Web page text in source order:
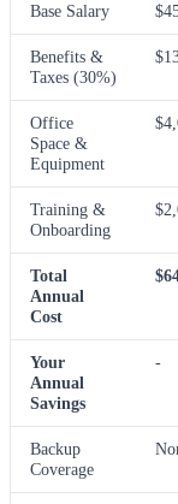
Base Salary
Benefits &
Taxes (30%)
Office
Space &
Equipment
Training &
Onboarding
Total
Annual
Cost
Your
Annual
Savings
-
Backup
Coverage